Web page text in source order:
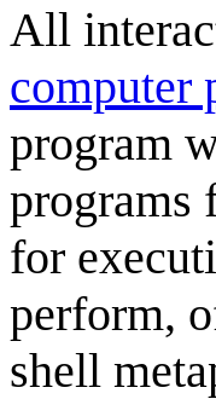
All
computer
program
programs
for
perform,
shell